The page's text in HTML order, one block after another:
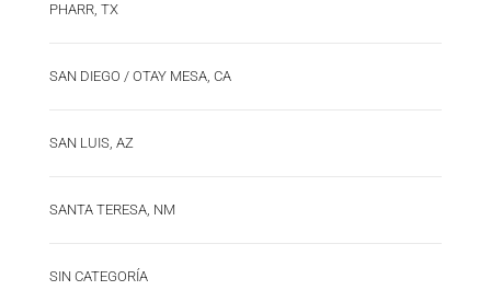
PHARR, TX
SAN DIEGO / OTAY MESA, CA
SAN LUIS, AZ
SANTA TERESA, NM
SIN CATEGORÍA